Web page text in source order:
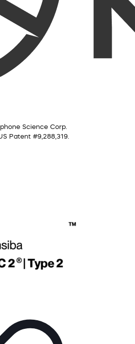
Science Corp.
Patent #9,288,319.